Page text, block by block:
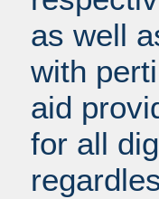
as well
with
aid
for all